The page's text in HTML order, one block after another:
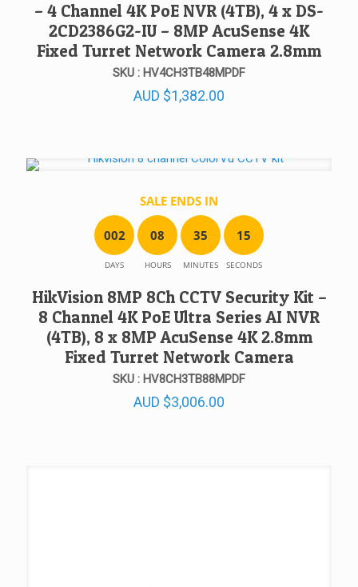
– 4 Channel 4K PoE NVR (4TB), 4 x DS-
2CD2386G2-IU – 8MP AcuSense 4K
Fixed Turret Network Camera 2.8mm
SKU : HV4CH3TB48MPDF
AUD $1,382.00
SALE ENDS IN
002
DAYS
08
HOURS
35
MINUTES
15
SECONDS
HikVision 8MP 8Ch CCTV Security Kit –
8 Channel 4K PoE Ultra Series AI NVR
(4TB), 8 x 8MP AcuSense 4K 2.8mm
Fixed Turret Network Camera
SKU : HV8CH3TB88MPDF
AUD $3,006.00